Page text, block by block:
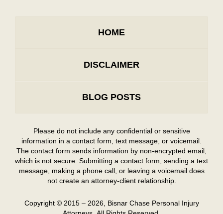
HOME
DISCLAIMER
BLOG POSTS
Please do not include any confidential or sensitive
information in a contact form, text message, or voicemail.
The contact form sends information by non-encrypted email,
which is not secure. Submitting a contact form, sending a text
message, making a phone call, or leaving a voicemail does
not create an attorney-client relationship.
Copyright © 2015 – 2026, Bisnar Chase Personal Injury